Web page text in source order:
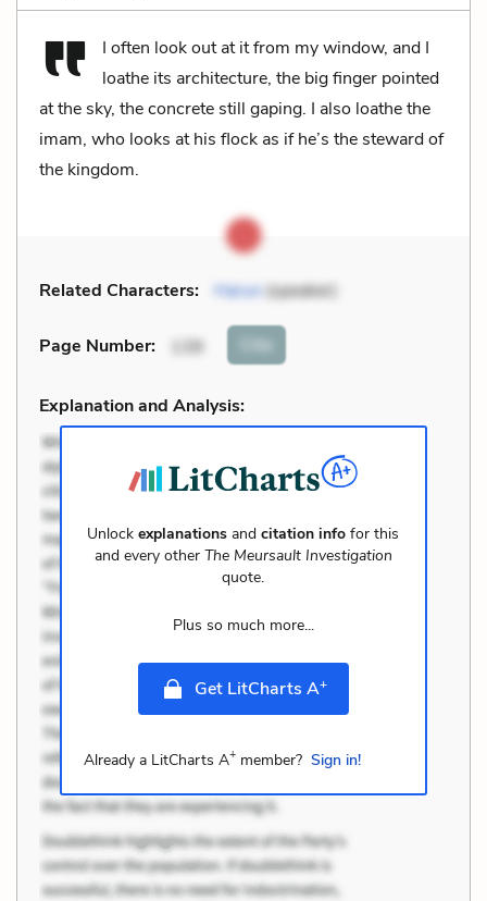
I often look out at it from my window, and I
loathe its architecture, the big finger pointed
at the sky, the concrete still gaping. I also loathe the
imam, who looks at his flock as if he’s the steward of
the kingdom.
Related Characters: Harun(speaker)
Page Number: 139 Cite
Explanation and Analysis:
Unlockexplanations andcitation info for this
and every other The Meursault Investigation
quote.
Plus so much more...
Get LitCharts A+
Already a LitCharts A+member? Sign in!